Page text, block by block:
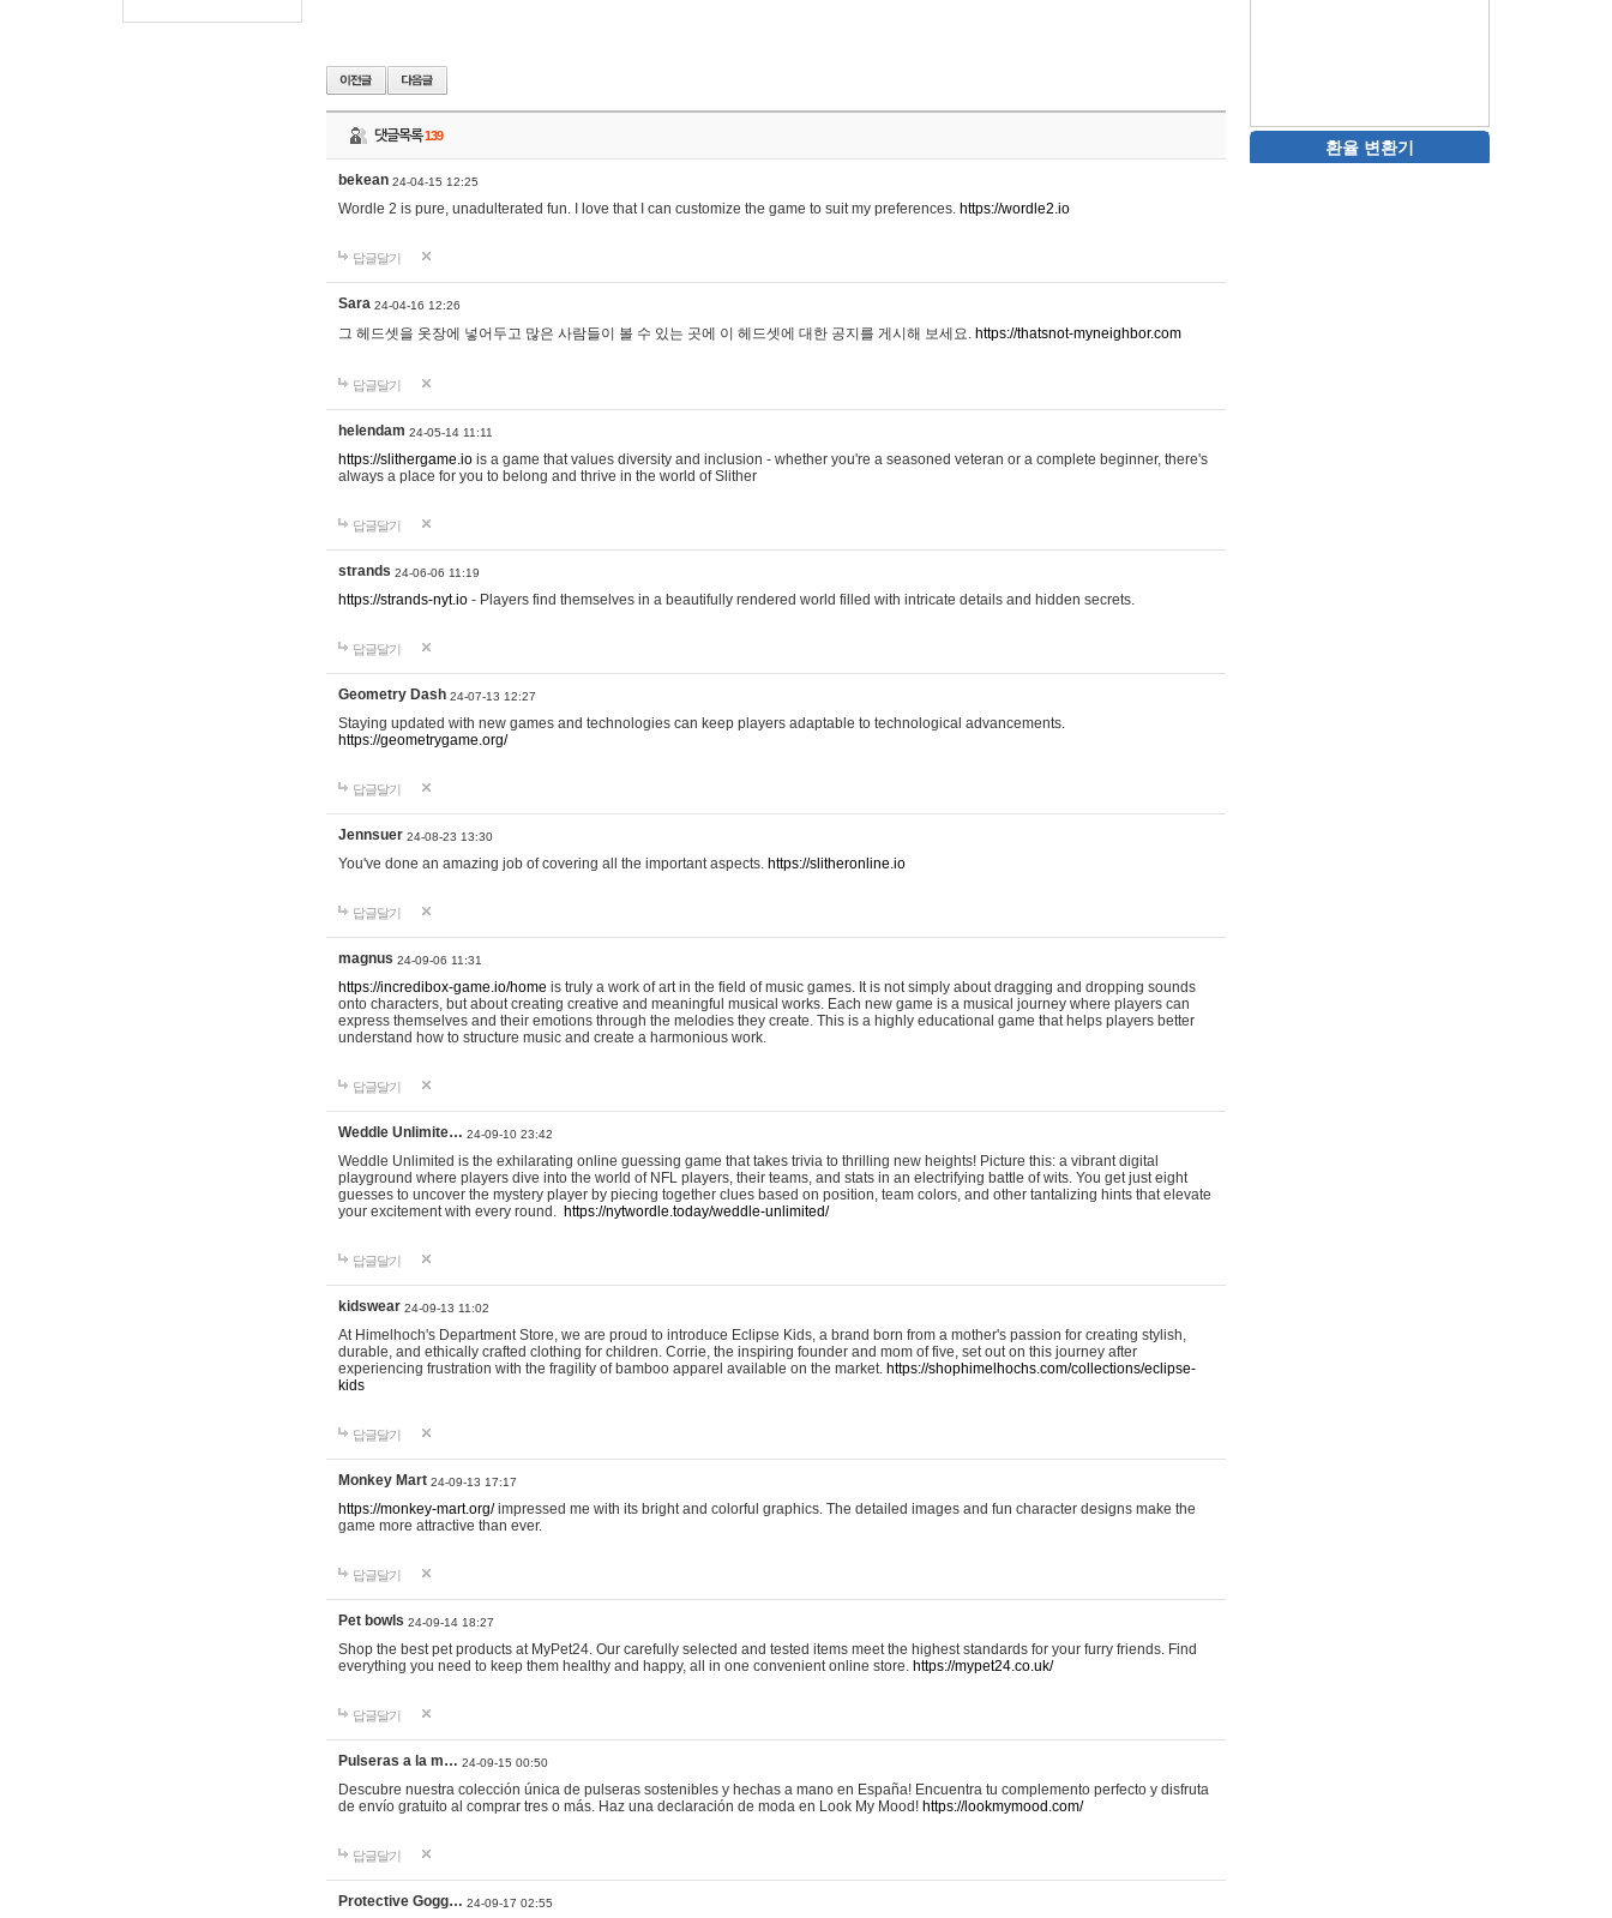
댓글목록139
bekean 24-04-15 12:25
Wordle 2 is pure, unadulterated fun. I love that I can customize the game to suit my preferences. https://wordle2.io
답글달기
Sara 24-04-16 12:26
그 헤드셋을 옷장에 넣어두고 많은 사람들이 볼 수 있는 곳에 이 헤드셋에 대한 공지를 게시해 보세요. https://thatsnot-myneighbor.com
답글달기
helendam 24-05-14 11:11
https://slithergame.io is a game that values diversity and inclusion - whether you're a seasoned veteran or a complete beginner, there's
always a place for you to belong and thrive in the world of Slither
답글달기
strands 24-06-06 11:19
https://strands-nyt.io - Players find themselves in a beautifully rendered world filled with intricate details and hidden secrets.
답글달기
Geometry Dash 24-07-13 12:27
Staying updated with new games and technologies can keep players adaptable to technological advancements.
https://geometrygame.org/
답글달기
Jennsuer 24-08-23 13:30
You've done an amazing job of covering all the important aspects. https://slitheronline.io
답글달기
magnus 24-09-06 11:31
https://incredibox-game.io/home is truly a work of art in the field of music games. It is not simply about dragging and dropping sounds
onto characters, but about creating creative and meaningful musical works. Each new game is a musical journey where players can
express themselves and their emotions through the melodies they create. This is a highly educational game that helps players better
understand how to structure music and create a harmonious work.
답글달기
Weddle Unlimite… 24-09-10 23:42
Weddle Unlimited is the exhilarating online guessing game that takes trivia to thrilling new heights! Picture this: a vibrant digital
playground where players dive into the world of NFL players, their teams, and stats in an electrifying battle of wits. You get just eight
guesses to uncover the mystery player by piecing together clues based on position, team colors, and other tantalizing hints that elevate
your excitement with every round. https://nytwordle.today/weddle-unlimited/
답글달기
kidswear 24-09-13 11:02
At Himelhoch's Department Store, we are proud to introduce Eclipse Kids, a brand born from a mother's passion for creating stylish,
durable, and ethically crafted clothing for children. Corrie, the inspiring founder and mom of five, set out on this journey after
experiencing frustration with the fragility of bamboo apparel available on the market. https://shophimelhochs.com/collections/eclipse-
kids
답글달기
Monkey Mart 24-09-13 17:17
https://monkey-mart.org/impressed me with its bright and colorful graphics. The detailed images and fun character designs make the
game more attractive than ever.
답글달기
Pet bowls 24-09-14 18:27
Shop the best pet products at MyPet24. Our carefully selected and tested items meet the highest standards for your furry friends. Find
everything you need to keep them healthy and happy, all in one convenient online store. https://mypet24.co.uk/
답글달기
Pulseras a la m… 24-09-15 00:50
Descubre nuestra colección única de pulseras sostenibles y hechas a mano en España! Encuentra tu complemento perfecto y disfruta
de envío gratuito al comprar tres o más. Haz una declaración de moda en Look My Mood! https://lookmymood.com/
답글달기
Protective Gogg… 24-09-17 02:55
환율 변환기